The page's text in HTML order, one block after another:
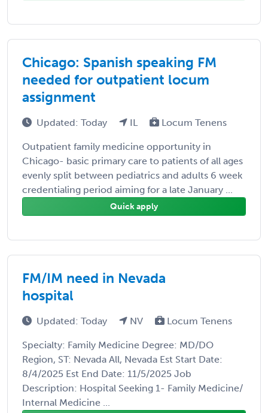
Chicago: Spanish speaking FM
needed for outpatient locum
assignment
Updated: Today IL Locum Tenens
Outpatient family medicine opportunity in
Chicago- basic primary care to patients of all ages
evenly split between pediatrics and adults 6 week
credentialing period aiming for a late January ...
Quick apply
FM/IM need in Nevada
hospital
Updated: Today NV Locum Tenens
Specialty: Family Medicine Degree: MD/DO
Region, ST: Nevada All, Nevada Est Start Date:
8/4/2025 Est End Date: 11/5/2025 Job
Description: Hospital Seeking 1- Family Medicine/
Internal Medicine ...